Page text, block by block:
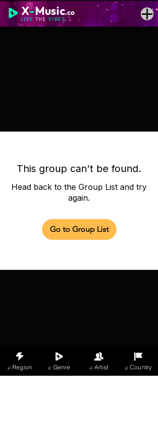
X-Music.co
LIVE THEVIBES
This group can't be found.
Head back to the Group List and try
again.
Go to Group List
⌕ Region ⌕ Genre ⌕ Artist ⌕ Country